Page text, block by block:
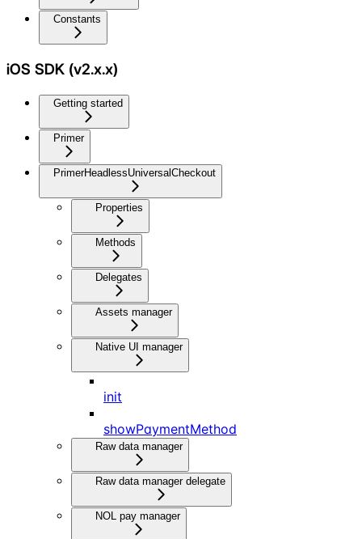
Constants
iOS SDK (v2.x.x)
Getting started
Primer
PrimerHeadlessUniversalCheckout
Properties
Methods
Delegates
Assets manager
Native UI manager
init
showPaymentMethod
Raw data manager
Raw data manager delegate
NOL pay manager